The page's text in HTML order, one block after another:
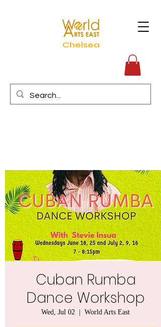
Chelsea
Cuban Rumba
Dance Workshop
Wed, Jul 02 World Arts East